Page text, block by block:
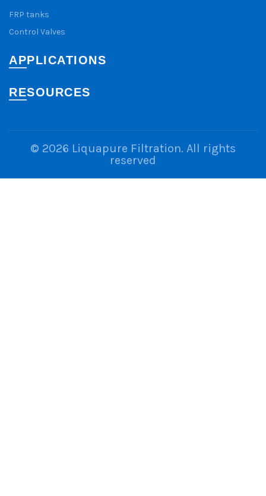
FRP tanks
Control Valves
APPLICATIONS
RESOURCES
© 2026 Liquapure Filtration. All rights
reserved